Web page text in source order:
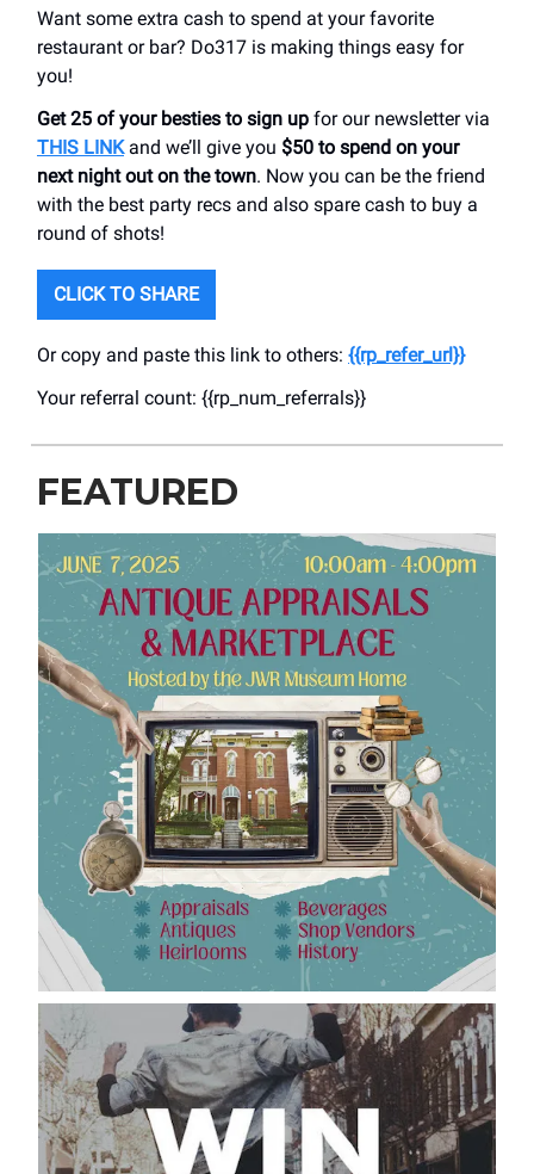
Want some extra cash to spend at your favorite
restaurant or bar? Do317 is making things easy for
you!
Get 25 of your besties to sign up for our newsletter via
THIS LINKand we’ll give you $50 to spend on your
next night out on the town. Now you can be the friend
with the best party recs and also spare cash to buy a
round of shots!
CLICK TO SHARE
Or copy and paste this link to others: {{rp_refer_url}}
Your referral count: {{rp_num_referrals}}
FEATURED